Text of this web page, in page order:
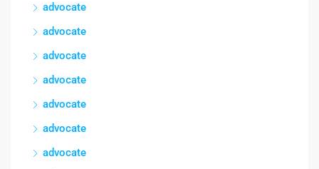
advocate
advocate
advocate
advocate
advocate
advocate
advocate